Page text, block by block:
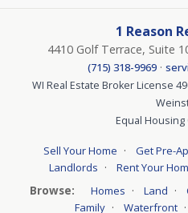
1 Reason
4410 Golf Terrace, Suite
(715) 318-9969·
WI Real Estate Broker License
Equal
Sell Your Home · Get Pre-
Landlords · Rent Your
Browse: Homes · Land ·
Family · Waterfront ·